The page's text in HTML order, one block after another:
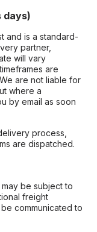
days)
and is a standard-
partner,
will vary
are
are not liable for
where a
by email as soon
process,
are dispatched.
be subject to
freight
communicated to